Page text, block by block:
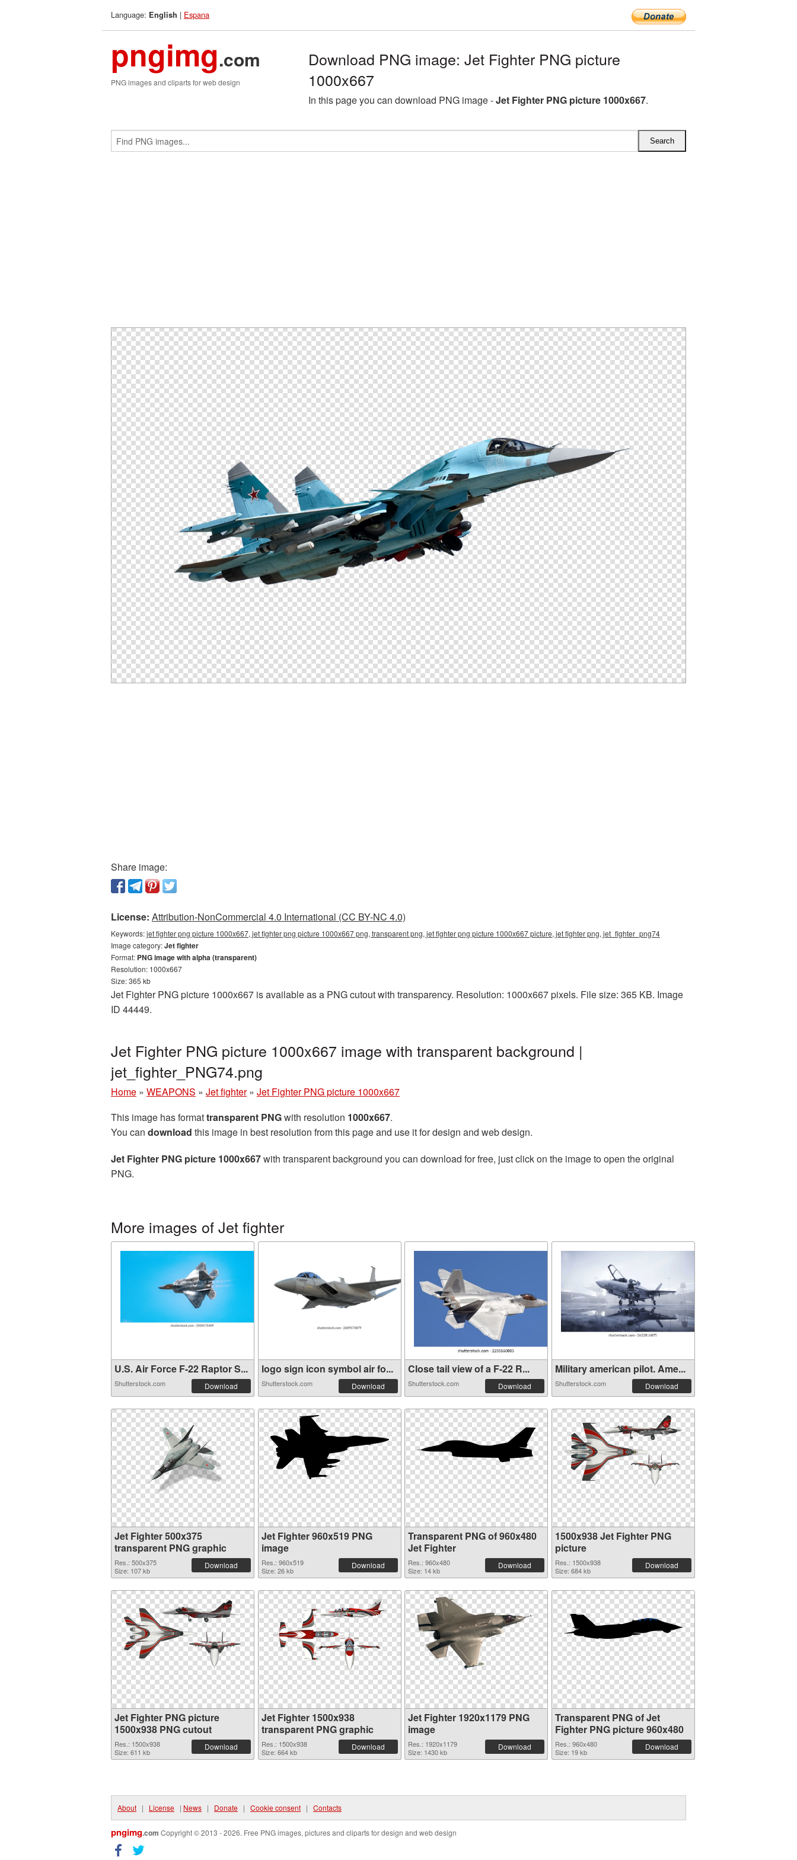
Language: English | Espana
pngimg.com
PNG images and cliparts for web design
Download PNG image: Jet Fighter PNG picture
1000x667
In this page you can download PNG image -Jet Fighter PNG picture 1000x667.
Share image:
License: Attribution-NonCommercial 4.0 International (CC BY-NC 4.0)
Keywords:jet fighter png picture 1000x667, jet fighter png picture 1000x667 png, transparent png, jet fighter png picture 1000x667 picture, jet fighter png, jet_fighter_png74
Image category:Jet fighter
Format: PNG image with alpha (transparent)
Resolution: 1000x667
Size: 365 kb
Jet Fighter PNG picture 1000x667 is available as a PNG cutout with transparency. Resolution: 1000x667 pixels. File size: 365 KB. Image
ID 44449.
Jet Fighter PNG picture 1000x667 image with transparent background |
jet_fighter_PNG74.png
Home » WEAPONS » Jet fighter » Jet Fighter PNG picture 1000x667
This image has formattransparent PNGwith resolution 1000x667.
You can download this image in best resolution from this page and use it for design and web design.
Jet Fighter PNG picture 1000x667with transparent background you can download for free, just click on the image to open the original
PNG.
More images of Jet fighter
U.S. Air Force F-22 Raptor S...
Shutterstock.com Download
logo sign icon symbol air fo...
Shutterstock.com Download
Close tail view of a F-22 R...
Shutterstock.com Download
Military american pilot. Ame...
Shutterstock.com Download
Jet Fighter 500x375
transparent PNG graphic
Res.: 500x375
Size: 107 kb
Download
Jet Fighter 960x519 PNG
image
Res.: 960x519
Size: 26 kb
Download
Transparent PNG of 960x480
Jet Fighter
Res.: 960x480
Size: 14 kb
Download
1500x938 Jet Fighter PNG
picture
Res.: 1500x938
Size: 684 kb
Download
Jet Fighter PNG picture
1500x938 PNG cutout
Res.: 1500x938
Size: 611 kb
Download
Jet Fighter 1500x938
transparent PNG graphic
Res.: 1500x938
Size: 664 kb
Download
Jet Fighter 1920x1179 PNG
image
Res.: 1920x1179
Size: 1430 kb
Download
Transparent PNG of Jet
Fighter PNG picture 960x480
Res.: 960x480
Size: 19 kb
Download
About | License | News | Donate | Cookie consent | Contacts
pngimg.com Copyright © 2013 - 2026. Free PNG images, pictures and cliparts for design and web design